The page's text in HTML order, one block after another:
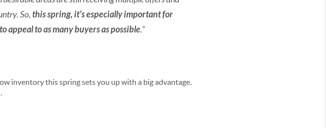
So,this spring, it's especially important for
appeal to as many buyers as possible.”
inventory this spring sets you up with a big advantage.